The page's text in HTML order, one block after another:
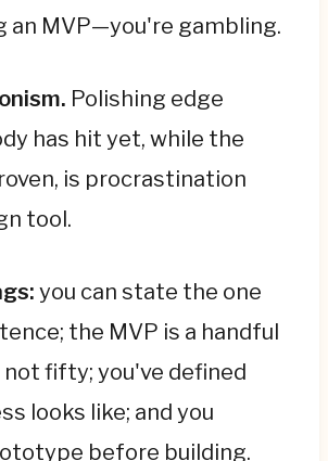
an MVP—you're gambling.
Polishing edge
has hit yet, while the
is procrastination
tool.
you can state the one
the MVP is a handful
fifty; you've defined
looks like; and you
before building.